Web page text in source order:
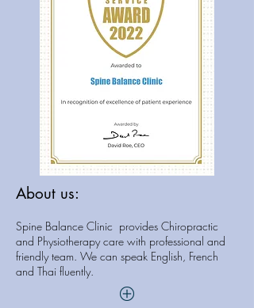
About us:
Spine Balance Clinic provides Chiropractic
and Physiotherapy care with professional and
friendly team. We can speak English, French
and Thai fluently.